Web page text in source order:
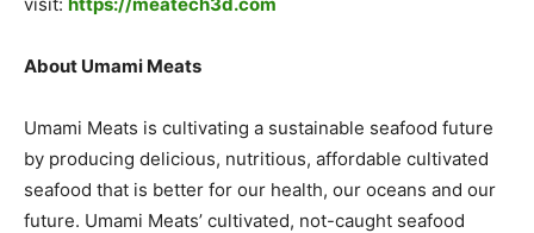
About Umami Meats
Umami Meats is cultivating a sustainable seafood future
by producing delicious, nutritious, affordable cultivated
seafood that is better for our health, our oceans and our
future. Umami Meats’ cultivated, not-caught seafood